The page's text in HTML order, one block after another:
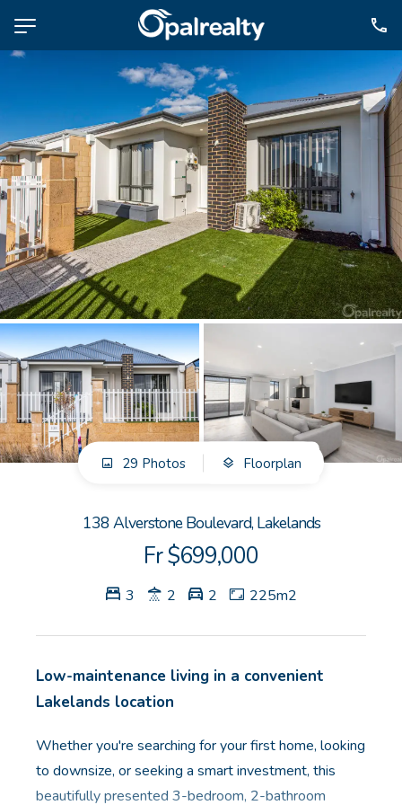
Selling
Property Management
For Sale
For Lease
About
Contact
CONNECT
Facebook
Instagram
GET IN TOUCH
Unit 9 10 Oasis Dr, Secret Harbour, WA
29 Photos Floorplan
138 Alverstone Boulevard, Lakelands
Fr $699,000
3 2 2 225m2
Low-maintenance living in a convenient
Lakelands location
Whether you're searching for your first home, looking
to downsize, or seeking a smart investment, this
beautifully presented 3-bedroom, 2-bathroom